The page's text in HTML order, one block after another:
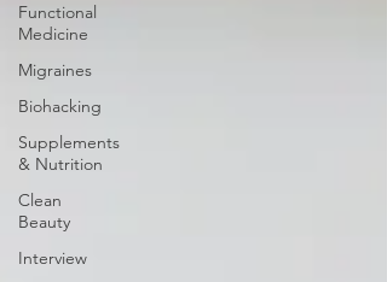
Functional
Medicine
Migraines
Biohacking
Supplements
& Nutrition
Clean
Beauty
Interview